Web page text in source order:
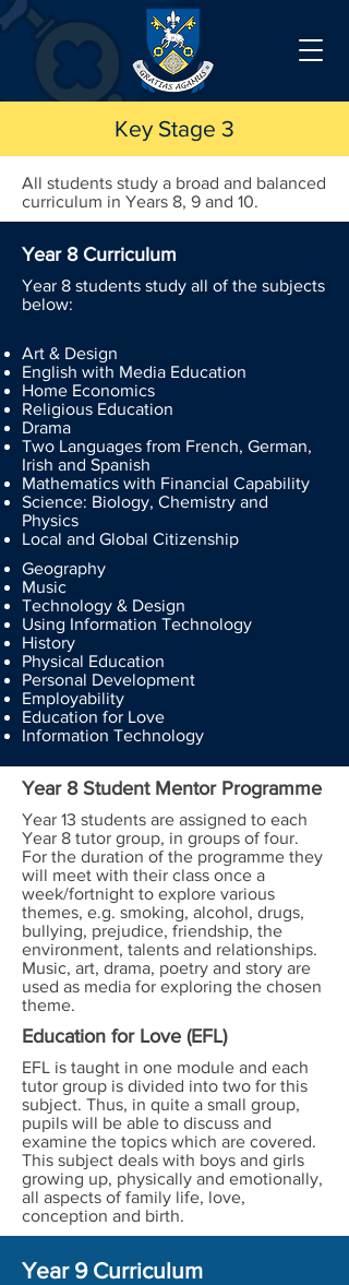
Key Stage 3
All students study a broad and balanced
curriculum in Years 8, 9 and 10.
Year 8 Curriculum
Year 8 students study all of the subjects
below:
Art & Design
English with Media Education
Home Economics
Religious Education
Drama
Two Languages from French, German,
Irish and Spanish
Mathematics with Financial Capability
Science: Biology, Chemistry and
Physics
Local and Global Citizenship
Geography
Music
Technology & Design
Using Information Technology
History
Physical Education
Personal Development
Employability
Education for Love
Information Technology
Year 8 Student Mentor Programme
Year 13 students are assigned to each
Year 8 tutor group, in groups of four.
For the duration of the programme they
will meet with their class once a
week/fortnight to explore various
themes, e.g. smoking, alcohol, drugs,
bullying, prejudice, friendship, the
environment, talents and relationships.
Music, art, drama, poetry and story are
used as media for exploring the chosen
theme.
Education for Love (EFL)
EFL is taught in one module and each
tutor group is divided into two for this
subject. Thus, in quite a small group,
pupils will be able to discuss and
examine the topics which are covered.
This subject deals with boys and girls
growing up, physically and emotionally,
all aspects of family life, love,
conception and birth.
Year 9 Curriculum